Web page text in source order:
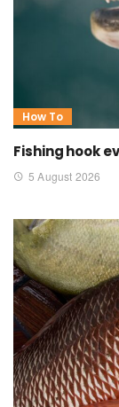
How To
Fishing hook
5 August 2026